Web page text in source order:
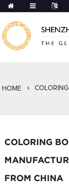
HOME
COLORING
FROM CHINA